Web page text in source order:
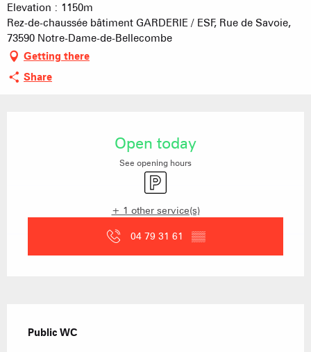
Elevation : 1150m
Rez-de-chaussée bâtiment GARDERIE / ESF, Rue de Savoie,
73590 Notre-Dame-de-Bellecombe
Getting there
Share
Open today
See opening hours
Car park
+ 1 other service(s)
04 79 31 61 ▒▒
Public WC